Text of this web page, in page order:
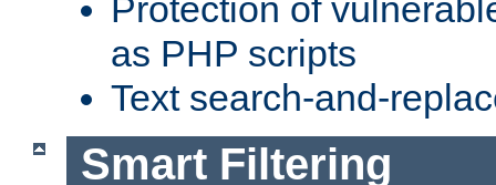
Protection of
as PHP scripts
Text search-and-
Smart Filtering